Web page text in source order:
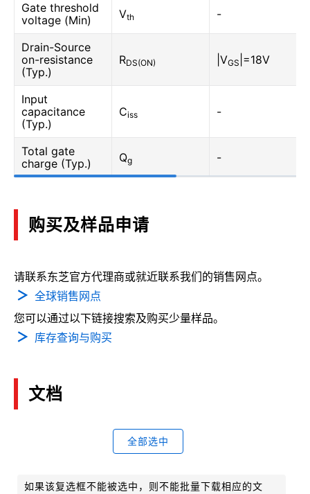
Gate threshold
voltage (Min)
Vth -
Drain-Source
on-resistance
(Typ.)
RDS(ON) |VGS |=18V
Input
capacitance
(Typ.)
Ciss -
Total gate
charge (Typ.)
Qg -
购买及样品申请
请联系东芝官方代理商或就近联系我们的销售网点。
全球销售网点
您可以通过以下链接搜索及购买少量样品。
库存查询与购买
文档
全部选中
如果该复选框不能被选中，则不能批量下载相应的文